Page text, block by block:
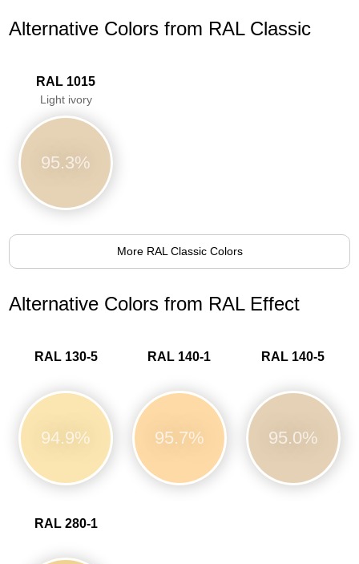
Alternative Colors from RAL Classic
RAL 1015
Light ivory
95.3%
More RAL Classic Colors
Alternative Colors from RAL Effect
RAL 130-5
94.9%
RAL 140-1
95.7%
RAL 140-5
95.0%
RAL 280-1